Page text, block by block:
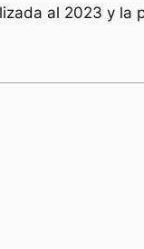
al 2023 y la